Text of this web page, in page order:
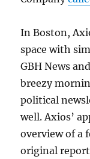
In Boston,
space with
GBH News
breezy
political
well. Axios’
overview of a
original